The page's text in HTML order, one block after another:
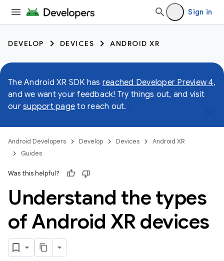
Sign in
DEVELOP DEVICES ANDROID XR
The Android XR SDK has reached Developer Preview 4,
and we want your feedback! Try things out, and visit
our support page to reach out.
Android Developers Develop Devices
Android XR
Guides
Was this helpful?
Understand the types
of Android XR devices